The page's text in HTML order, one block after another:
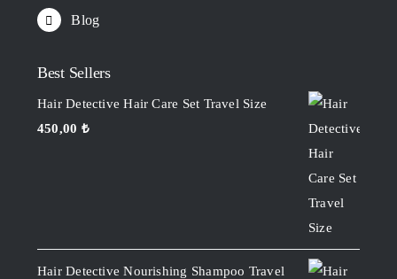
Blog
Best Sellers
Hair Detective Hair Care Set Travel Size
450,00 ₺
Hair Detective Nourishing Shampoo Travel